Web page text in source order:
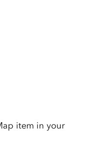
item in your